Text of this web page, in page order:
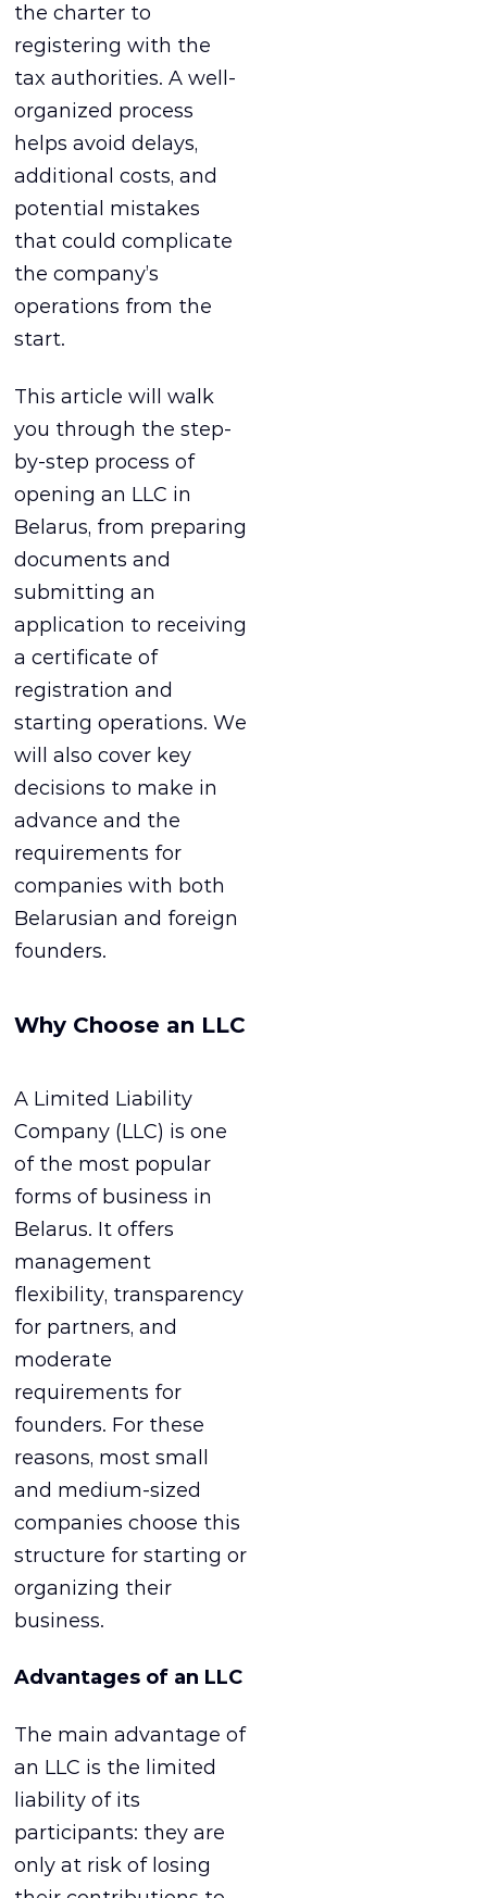
the charter to
registering with the
tax authorities. A well-
organized process
helps avoid delays,
additional costs, and
potential mistakes
that could complicate
the company’s
operations from the
start.
This article will walk
you through the step-
by-step process of
opening an LLC in
Belarus, from preparing
documents and
submitting an
application to receiving
a certificate of
registration and
starting operations. We
will also cover key
decisions to make in
advance and the
requirements for
companies with both
Belarusian and foreign
founders.
Why Choose an LLC
A Limited Liability
Company (LLC) is one
of the most popular
forms of business in
Belarus. It offers
management
flexibility, transparency
for partners, and
moderate
requirements for
founders. For these
reasons, most small
and medium-sized
companies choose this
structure for starting or
organizing their
business.
Advantages of an LLC
The main advantage of
an LLC is the limited
liability of its
participants: they are
only at risk of losing